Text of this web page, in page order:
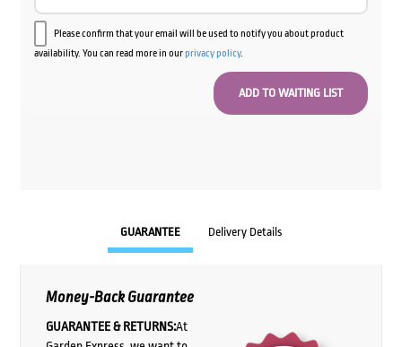
Please confirm that your email will be used to notify you about product
availability. You can read more in ourprivacy policy.
GUARANTEE Delivery Details
Money-Back Guarantee
GUARANTEE & RETURNS:At